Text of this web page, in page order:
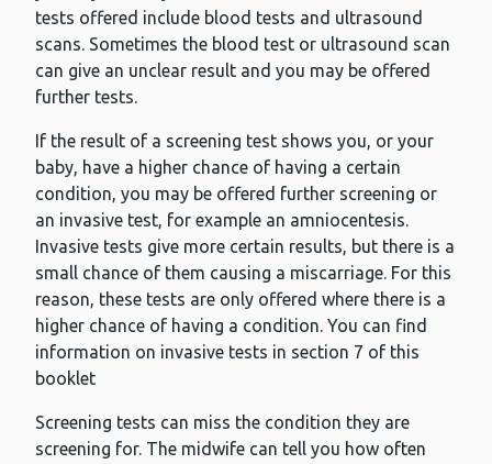
tests offered include blood tests and ultrasound
scans. Sometimes the blood test or ultrasound scan
can give an unclear result and you may be offered
further tests.
If the result of a screening test shows you, or your
baby, have a higher chance of having a certain
condition, you may be offered further screening or
an invasive test, for example an amniocentesis.
Invasive tests give more certain results, but there is a
small chance of them causing a miscarriage. For this
reason, these tests are only offered where there is a
higher chance of having a condition. You can find
information on invasive tests in section 7 of this
booklet
Screening tests can miss the condition they are
screening for. The midwife can tell you how often